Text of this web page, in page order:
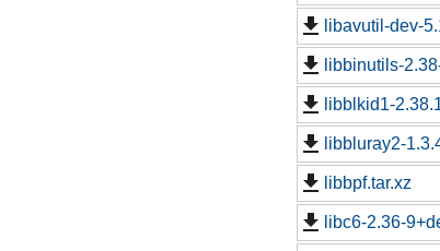
libavutil-dev-
libbinutils-
libblkid1-
libbluray2-
libbpf.tar.xz
libc6-2.36-